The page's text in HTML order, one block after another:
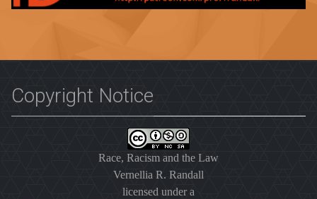
Copyright Notice
Race, Racism and the Law
Vernellia R. Randall
licensed under a